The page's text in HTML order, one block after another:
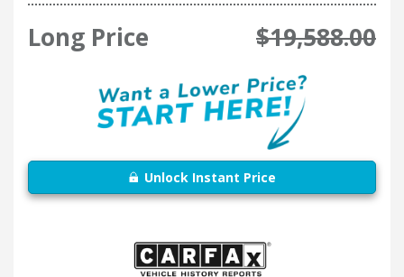
$19,588.00
Long Price
Unlock Instant Price